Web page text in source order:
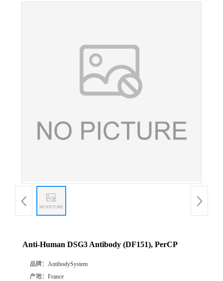
Anti-Human DSG3 Antibody (DF151), PerCP
品牌： AntibodySystem
产地： France